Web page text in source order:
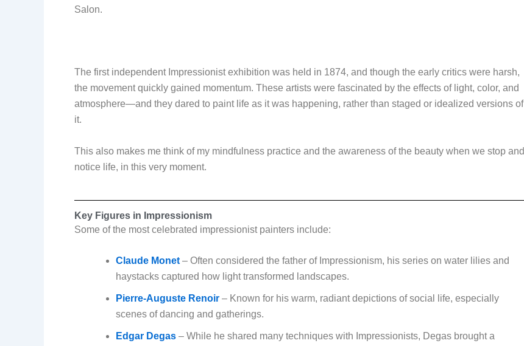
Salon.
The first independent Impressionist exhibition was held in 1874, and though the early critics were harsh,
the movement quickly gained momentum. These artists were fascinated by the effects of light, color, and
atmosphere—and they dared to paint life as it was happening, rather than staged or idealized versions of
it.
This also makes me think of my mindfulness practice and the awareness of the beauty when we stop and
notice life, in this very moment.
Key Figures in Impressionism
Some of the most celebrated impressionist painters include:
Claude Monet – Often considered the father of Impressionism, his series on water lilies and
haystacks captured how light transformed landscapes.
Pierre-Auguste Renoir – Known for his warm, radiant depictions of social life, especially
scenes of dancing and gatherings.
Edgar Degas – While he shared many techniques with Impressionists, Degas brought a